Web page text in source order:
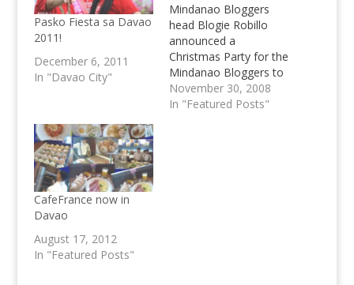
Pasko Fiesta sa Davao
2011!
December 6, 2011
In "Davao City"
Mindanao Bloggers
head Blogie Robillo
announced a
Christmas Party for the
Mindanao Bloggers to
be held in Davao City,
exact venue still to be
November 30, 2008
In "Featured Posts"
CafeFrance now in
Davao
August 17, 2012
In "Featured Posts"